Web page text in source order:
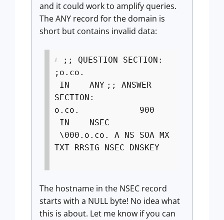
and it could work to amplify queries.
The ANY record for the domain is
short but contains invalid data:
;; QUESTION SECTION:
;o.co.
IN ANY ;; ANSWER
SECTION:
o.co. 900
IN NSEC
\000.o.co. A NS SOA MX
TXT RRSIG NSEC DNSKEY
The hostname in the NSEC record
starts with a NULL byte! No idea what
this is about. Let me know if you can